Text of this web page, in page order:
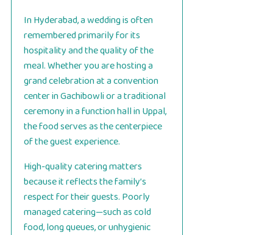
In Hyderabad, a wedding is often
remembered primarily for its
hospitality and the quality of the
meal. Whether you are hosting a
grand celebration at a convention
center in Gachibowli or a traditional
ceremony in a function hall in Uppal,
the food serves as the centerpiece
of the guest experience.
High-quality catering matters
because it reflects the family’s
respect for their guests. Poorly
managed catering—such as cold
food, long queues, or unhygienic